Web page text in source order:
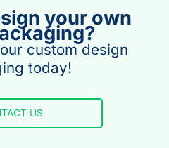
your own
custom design
today!
US